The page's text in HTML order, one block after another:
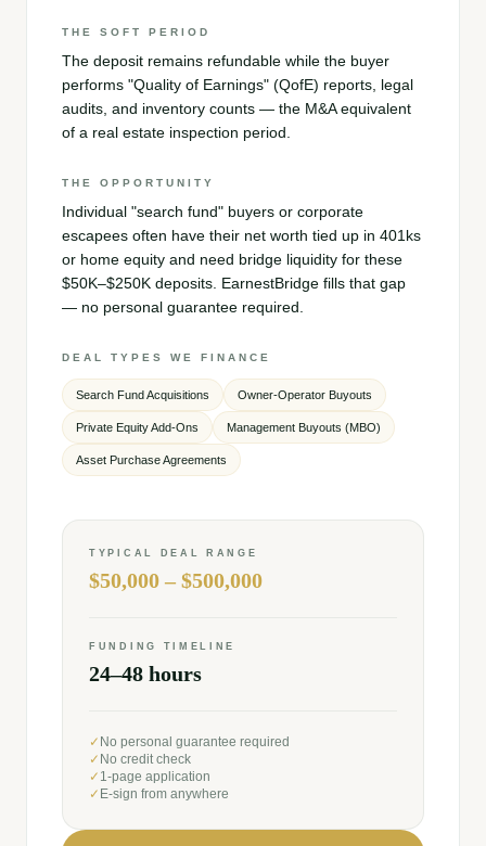
THE SOFT PERIOD
The deposit remains refundable while the buyer
performs "Quality of Earnings" (QofE) reports, legal
audits, and inventory counts — the M&A equivalent
of a real estate inspection period.
THE OPPORTUNITY
Individual "search fund" buyers or corporate
escapees often have their net worth tied up in 401ks
or home equity and need bridge liquidity for these
$50K–$250K deposits. EarnestBridge fills that gap
— no personal guarantee required.
DEAL TYPES WE FINANCE
Search Fund Acquisitions Owner-Operator Buyouts
Private Equity Add-Ons Management Buyouts (MBO)
Asset Purchase Agreements
TYPICAL DEAL RANGE
$50,000 – $500,000
FUNDING TIMELINE
24–48 hours
✓ No personal guarantee required
✓ No credit check
✓ 1-page application
✓ E-sign from anywhere